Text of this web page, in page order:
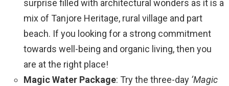
surprise filled with architectural wonders as it is a
mix of Tanjore Heritage, rural village and part
beach. If you looking for a strong commitment
towards well-being and organic living, then you
are at the right place!
Magic Water Package: Try the three-day ‘Magic